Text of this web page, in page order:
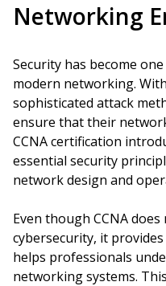
Networking
Security has become
modern networking.
sophisticated attack
ensure that their
CCNA certification
essential security
network design and
Even though CCNA
cybersecurity, it
helps professionals
networking systems.